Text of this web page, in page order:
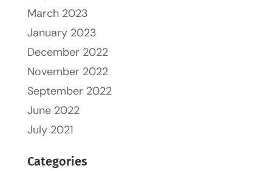
March 2023
January 2023
December 2022
November 2022
September 2022
June 2022
July 2021
Categories